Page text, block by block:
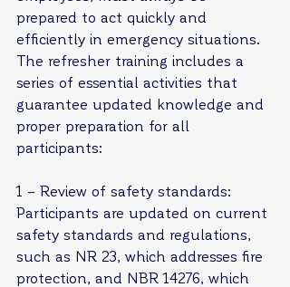
prepared to act quickly and
efficiently in emergency situations.
The refresher training includes a
series of essential activities that
guarantee updated knowledge and
proper preparation for all
participants:
1 – Review of safety standards:
Participants are updated on current
safety standards and regulations,
such as NR 23, which addresses fire
protection, and NBR 14276, which